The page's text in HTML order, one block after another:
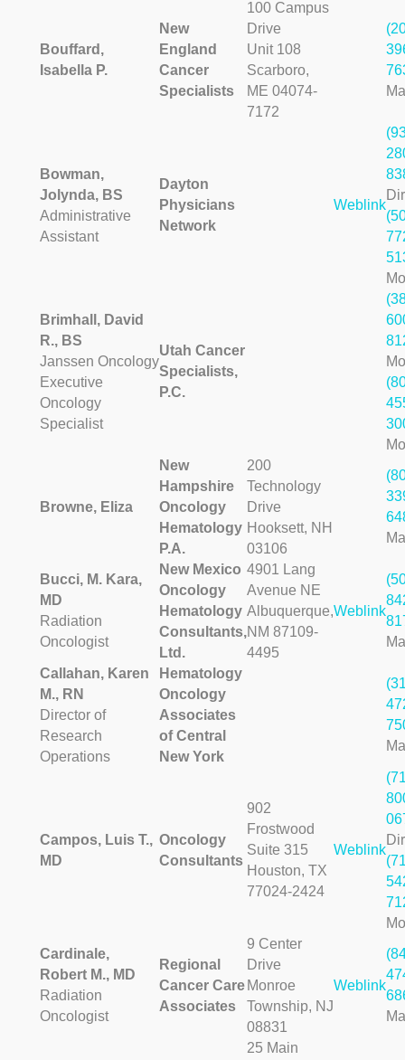
Bouffard,
Isabella P.
New
England
Cancer
Specialists
100 Campus
Drive
Unit 108
Scarboro,
ME 04074-
7172
Bowman,
Jolynda, BS
Administrative
Assistant
Dayton
Physicians
Network
Weblink
Brimhall, David
R., BS
Janssen Oncology
Executive
Oncology
Specialist
Utah Cancer
Specialists,
P.C.
Browne, Eliza
New
Hampshire
Oncology
Hematology
P.A.
200
Technology
Drive
Hooksett, NH
03106
Bucci, M. Kara,
MD
Radiation
Oncologist
New Mexico
Oncology
Hematology
Consultants,
Ltd.
4901 Lang
Avenue NE
Albuquerque,
NM 87109-
4495
Weblink
Callahan, Karen
M., RN
Director of
Research
Operations
Hematology
Oncology
Associates
of Central
New York
Campos, Luis T.,
MD
Oncology
Consultants
902
Frostwood
Suite 315
Houston, TX
77024-2424
Weblink
Cardinale,
Robert M., MD
Radiation
Oncologist
Regional
Cancer Care
Associates
9 Center
Drive
Monroe
Township, NJ
08831
Weblink
25 Main